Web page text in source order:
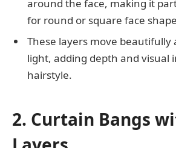
around the face, making it
for round or square face
These layers move beautifully
light, adding depth and visual
hairstyle.
2. Curtain Bangs